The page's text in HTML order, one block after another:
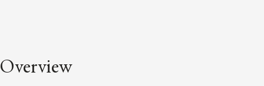
Overview